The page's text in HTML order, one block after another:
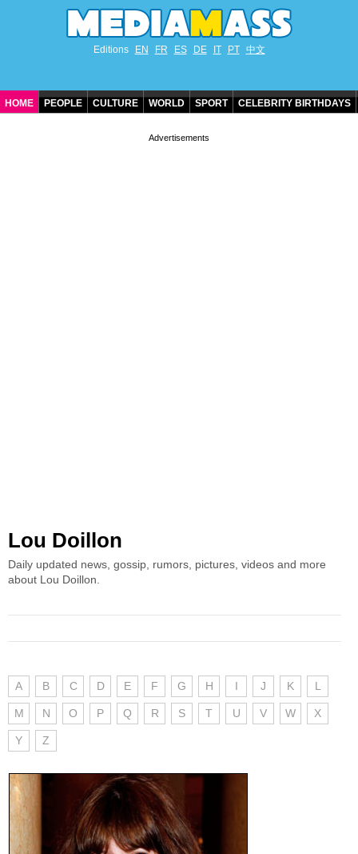
Editions EN FR ES DE IT PT 中文
HOME PEOPLE CULTURE WORLD SPORT CELEBRITY BIRTHDAYS
Lou Doillon
Daily updated news, gossip, rumors, pictures, videos and more
about Lou Doillon.
A B C D E F G H I J K L
M N O P Q R S T U V W X
Y Z